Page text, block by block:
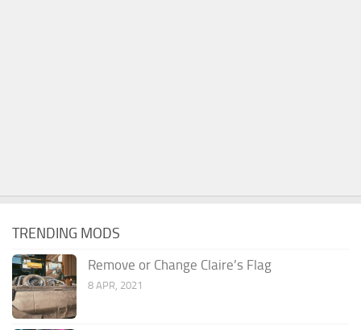
TRENDING MODS
Remove or Change Claire’s Flag
8 APR, 2021